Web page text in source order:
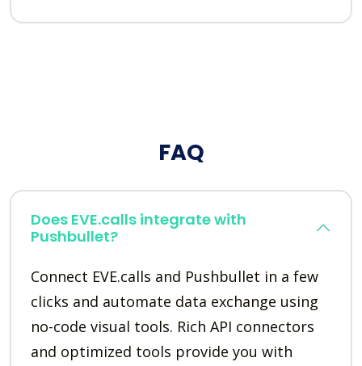
FAQ
Does EVE.calls integrate with
Pushbullet?
Connect EVE.calls and Pushbullet in a few
clicks and automate data exchange using
no-code visual tools. Rich API connectors
and optimized tools provide you with